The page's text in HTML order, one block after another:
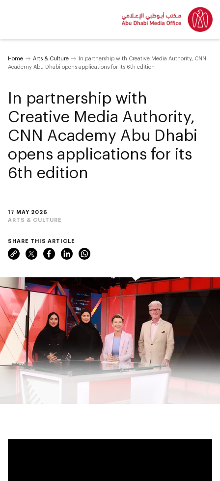
Home Arts & Culture
In partnership with Creative Media Authority, CNN
Academy Abu Dhabi opens applications for its 6th edition
17 MAY 2026
ARTS & CULTURE
In partnership with
Creative Media Authority,
CNN Academy Abu Dhabi
opens applications for its
6th edition
SHARE THIS ARTICLE